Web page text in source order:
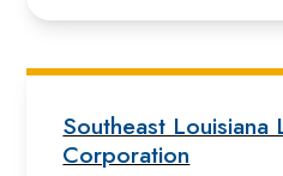
Southeast Louisiana
Corporation